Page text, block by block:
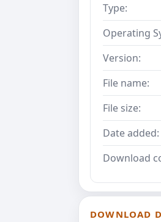
Type:
Operating
Version:
File name:
File size:
Date added:
Download
DOWNLOAD